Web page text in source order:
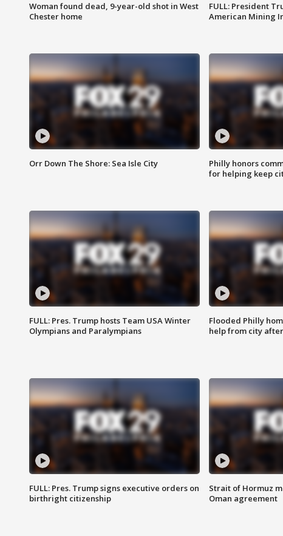
Woman found dead, 9-year-old shot in West
Chester home
FULL: President
American Mining
Orr Down The Shore: Sea Isle City
Philly honors
for helping keep
FULL: Pres. Trump hosts Team USA Winter
Olympians and Paralympians
Flooded Philly
help from city
FULL: Pres. Trump signs executive orders on
birthright citizenship
Strait of Hormuz
Oman agreement